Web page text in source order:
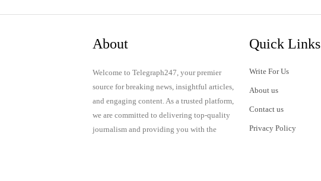
About
Welcome to Telegraph247, your premier
source for breaking news, insightful articles,
and engaging content. As a trusted platform,
we are committed to delivering top-quality
journalism and providing you with the
Quick Links
Write For Us
About us
Contact us
Privacy Policy